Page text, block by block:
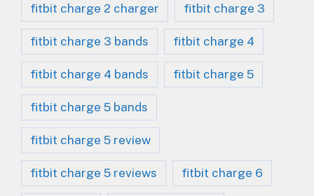
fitbit charge 2 charger fitbit charge 3
fitbit charge 3 bands fitbit charge 4
fitbit charge 4 bands fitbit charge 5
fitbit charge 5 bands
fitbit charge 5 review
fitbit charge 5 reviews fitbit charge 6